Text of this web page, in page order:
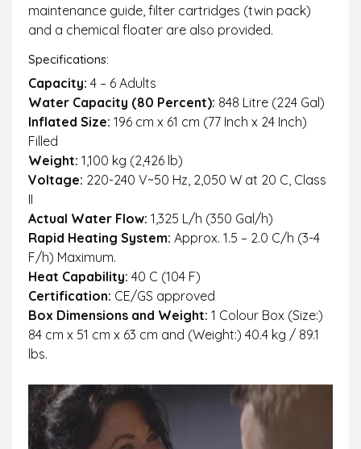
maintenance guide, filter cartridges (twin pack)
and a chemical floater are also provided.
Specifications:
Capacity: 4 – 6 Adults
Water Capacity (80 Percent): 848 Litre (224 Gal)
Inflated Size: 196 cm x 61 cm (77 Inch x 24 Inch)
Filled
Weight: 1,100 kg (2,426 lb)
Voltage: 220-240 V~50 Hz, 2,050 W at 20 C, Class
II
Actual Water Flow: 1,325 L/h (350 Gal/h)
Rapid Heating System: Approx. 1.5 – 2.0 C/h (3-4
F/h) Maximum.
Heat Capability: 40 C (104 F)
Certification: CE/GS approved
Box Dimensions and Weight: 1 Colour Box (Size:)
84 cm x 51 cm x 63 cm and (Weight:) 40.4 kg / 89.1
lbs.